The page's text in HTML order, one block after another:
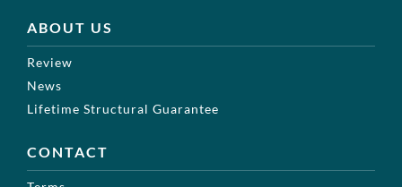
ABOUT US
Review
News
Lifetime Structural Guarantee
CONTACT